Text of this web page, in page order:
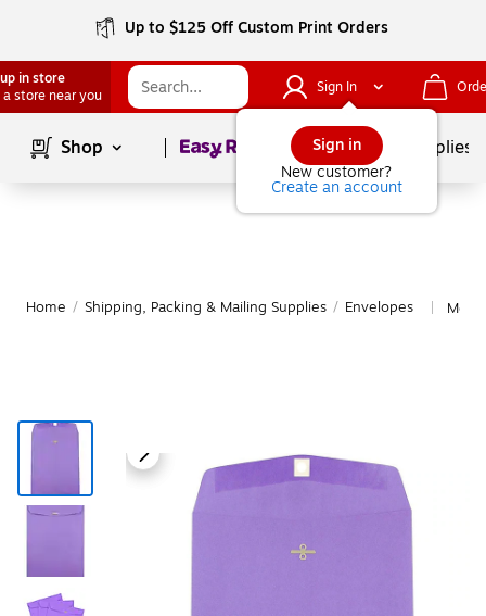
Up to $125 Off Custom Print Orders
in store
a store near you
Sign In
Sign in
New customer?
Create an account
Shop Page1of School Supplies
Home / Shipping, Packing & Mailing Supplies / Envelopes More